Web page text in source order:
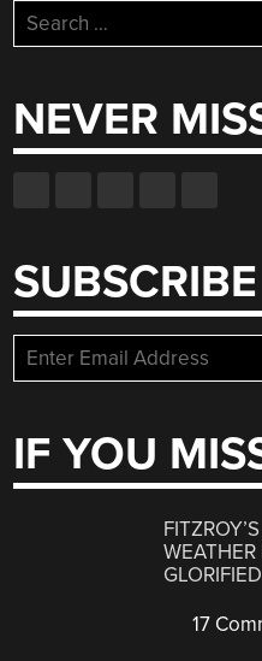
Search
for:
NEVER
SUBSCRIBE
IF YOU
17